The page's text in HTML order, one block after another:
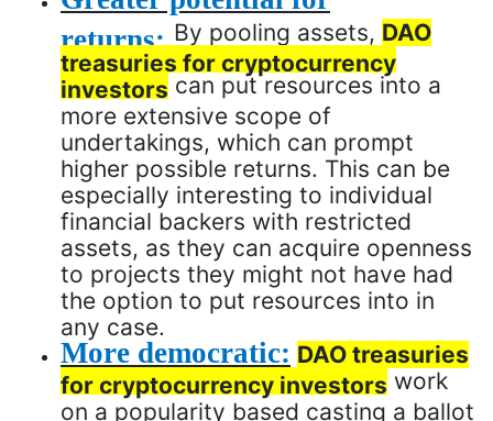
returns: By pooling assets, DAO
treasuries for cryptocurrency
investors can put resources into a
more extensive scope of
undertakings, which can prompt
higher possible returns. This can be
especially interesting to individual
financial backers with restricted
assets, as they can acquire openness
to projects they might not have had
the option to put resources into in
any case.
More democratic: DAO treasuries
for cryptocurrency investors work
on a popularity based casting a ballot